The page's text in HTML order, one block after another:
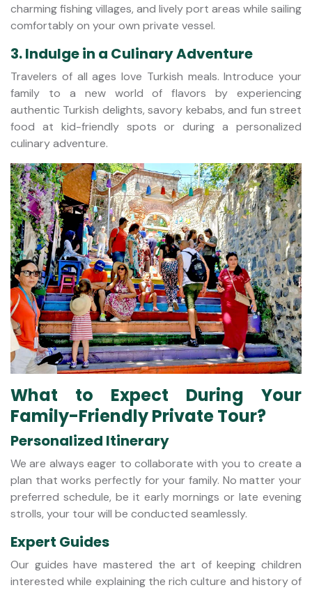
charming fishing villages, and lively port areas while sailing
comfortably on your own private vessel.
3. Indulge in a Culinary Adventure
Travelers of all ages love Turkish meals. Introduce your
family to a new world of flavors by experiencing
authentic Turkish delights, savory kebabs, and fun street
food at kid-friendly spots or during a personalized
culinary adventure.
What to Expect During Your
Family-Friendly Private Tour?
Personalized Itinerary
We are always eager to collaborate with you to create a
plan that works perfectly for your family. No matter your
preferred schedule, be it early mornings or late evening
strolls, your tour will be conducted seamlessly.
Expert Guides
Our guides have mastered the art of keeping children
interested while explaining the rich culture and history of